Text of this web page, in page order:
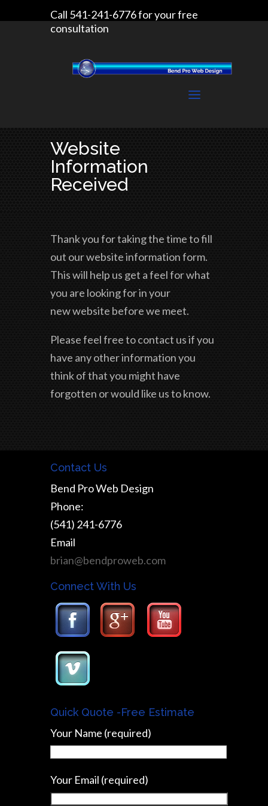
Call 541-241-6776 for your free
consultation
Website
Information
Received
Thank you for taking the time to fill
out our website information form.
This will help us get a feel for what
you are looking for in your
new website before we meet.
Please feel free to contact us if you
have any other information you
think of that you might have
forgotten or would like us to know.
Contact Us
Bend Pro Web Design
Phone:
(541) 241-6776
Email
brian@bendproweb.com
Connect With Us
Quick Quote -Free Estimate
Your Name (required)
Your Email (required)